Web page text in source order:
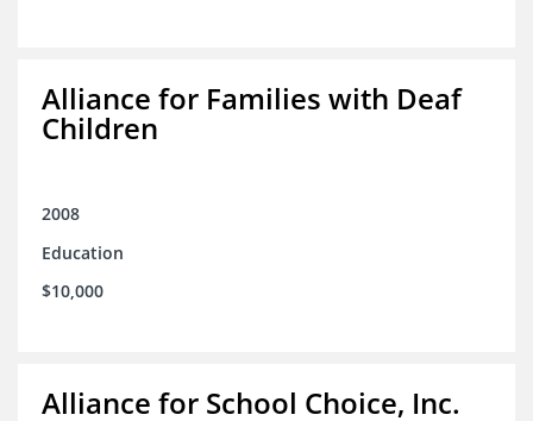
Alliance for Families with Deaf
Children
2008
Education
$10,000
Alliance for School Choice, Inc.